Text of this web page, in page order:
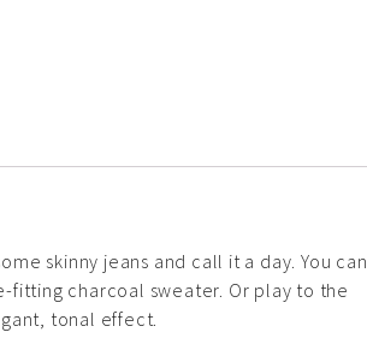
skinny jeans and call it a day. You can
fitting charcoal sweater. Or play to the
tonal effect.